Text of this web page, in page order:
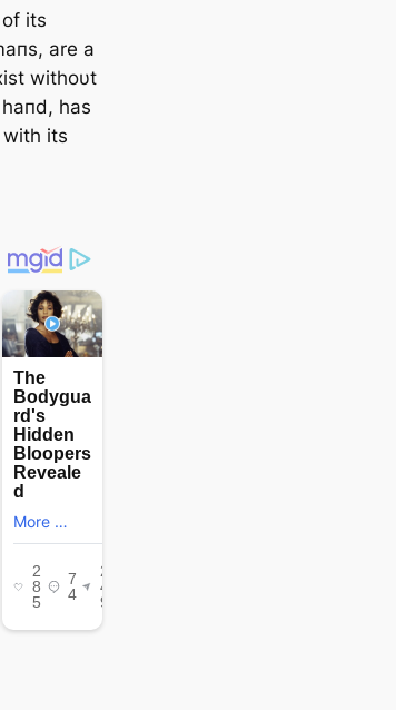
its
are a
withoυt
has
its